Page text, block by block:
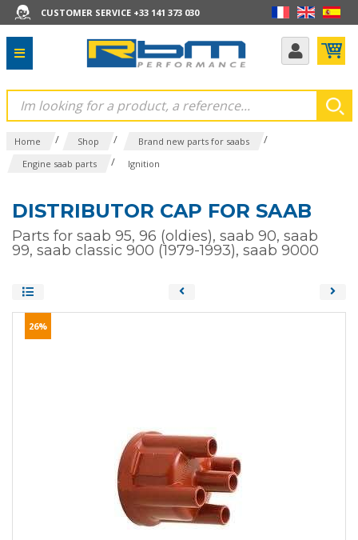
CUSTOMER SERVICE +33 141 373 030
Home / Shop / Brand new parts for saabs /
Engine saab parts / Ignition
DISTRIBUTOR CAP FOR SAAB
Parts for saab 95, 96 (oldies), saab 90, saab
99, saab classic 900 (1979-1993), saab 9000
26%